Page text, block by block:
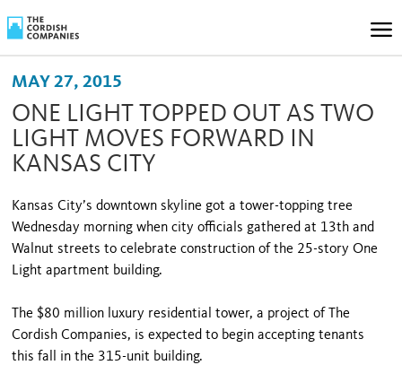
MAY 27, 2015
ONE LIGHT TOPPED OUT AS TWO
LIGHT MOVES FORWARD IN
KANSAS CITY
Kansas City’s downtown skyline got a tower-topping tree
Wednesday morning when city officials gathered at 13th and
Walnut streets to celebrate construction of the 25-story One
Light apartment building.
The $80 million luxury residential tower, a project of The
Cordish Companies, is expected to begin accepting tenants
this fall in the 315-unit building.